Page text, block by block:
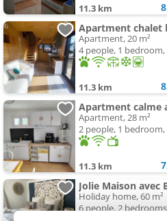
11.3 km
Apartment chalet
Apartment, 20 m²
4 people, 1
11.3 km
Apartment calme
Apartment, 28 m²
2 people, 1
11.3 km
Jolie Maison avec
Holiday home, 60 m²
6 people, 2